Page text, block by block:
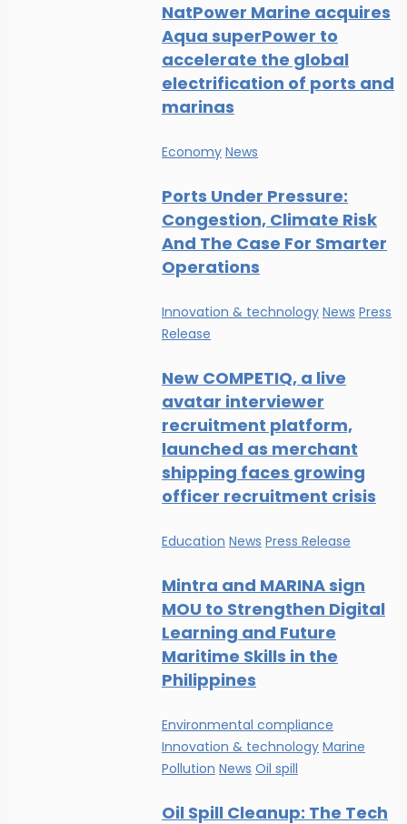
NatPower Marine acquires
Aqua superPower to
accelerate the global
electrification of ports and
marinas
Economy News
Ports Under Pressure:
Congestion, Climate Risk
And The Case For Smarter
Operations
Innovation & technology News Press
Release
New COMPETIQ, a live
avatar interviewer
recruitment platform,
launched as merchant
shipping faces growing
officer recruitment crisis
Education News Press Release
Mintra and MARINA sign
MOU to Strengthen Digital
Learning and Future
Maritime Skills in the
Philippines
Environmental compliance
Innovation & technology Marine
Pollution News Oil spill
Oil Spill Cleanup: The Tech